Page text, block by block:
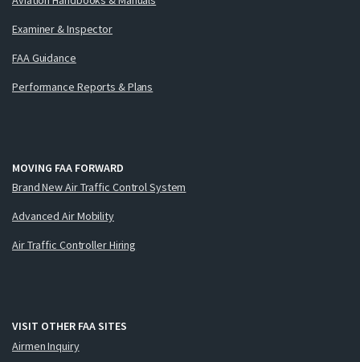
Examiner & Inspector
FAA Guidance
Performance Reports & Plans
MOVING FAA FORWARD
Brand New Air Traffic Control System
Advanced Air Mobility
Air Traffic Controller Hiring
VISIT OTHER FAA SITES
Airmen Inquiry